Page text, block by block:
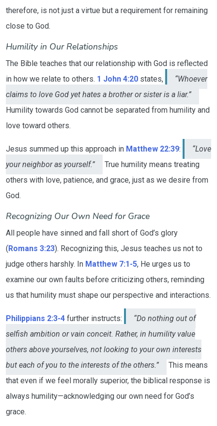
therefore, is not just a virtue but a requirement for remaining
close to God.
Humility in Our Relationships
The Bible teaches that our relationship with God is reflected
in how we relate to others. 1 John 4:20 states,
“Whoever
claims to love God yet hates a brother or sister is a liar.”
Humility towards God cannot be separated from humility and
love toward others.
Jesus summed up this approach in Matthew 22:39:
“Love
your neighbor as yourself.”
True humility means treating
others with love, patience, and grace, just as we desire from
God.
Recognizing Our Own Need for Grace
All people have sinned and fall short of God’s glory
(Romans 3:23). Recognizing this, Jesus teaches us not to
judge others harshly. In Matthew 7:1-5, He urges us to
examine our own faults before criticizing others, reminding
us that humility must shape our perspective and interactions.
Philippians 2:3-4 further instructs:
“Do nothing out of
selfish ambition or vain conceit. Rather, in humility value
others above yourselves, not looking to your own interests
but each of you to the interests of the others.”
This means
that even if we feel morally superior, the biblical response is
always humility—acknowledging our own need for God’s
grace.